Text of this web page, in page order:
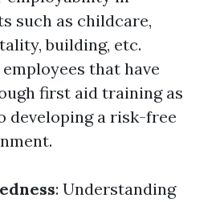
such as childcare,
building, etc.
that have
first aid training as
developing a risk-free
: Understanding